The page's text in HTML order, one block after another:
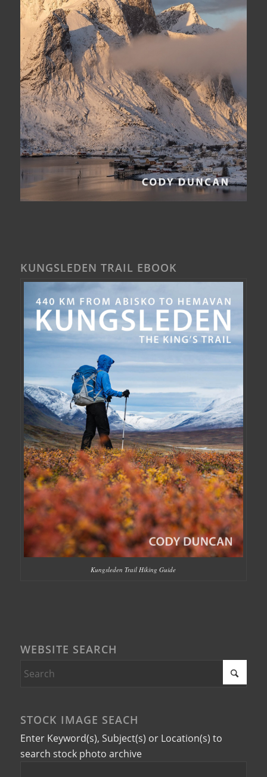
KUNGSLEDEN TRAIL EBOOK
Kungsleden Trail Hiking Guide
WEBSITE SEARCH
STOCK IMAGE SEACH
Enter Keyword(s), Subject(s) or Location(s) to
search stock photo archive